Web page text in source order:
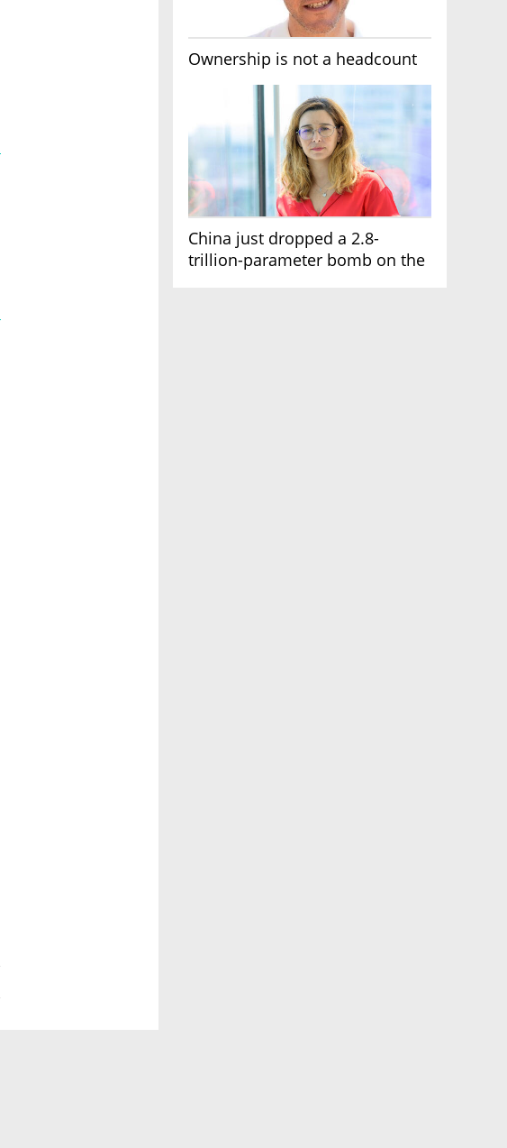
Ownership is not a headcount
China just dropped a 2.8-
trillion-parameter bomb on the